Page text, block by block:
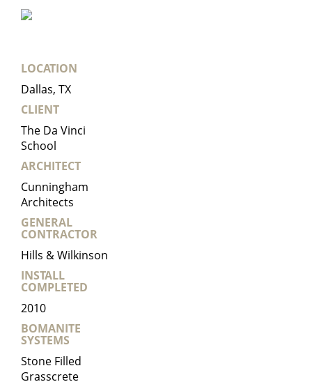
LOCATION
Dallas, TX
CLIENT
The Da Vinci
School
ARCHITECT
Cunningham
Architects
GENERAL
CONTRACTOR
Hills & Wilkinson
INSTALL
COMPLETED
2010
BOMANITE
SYSTEMS
Stone Filled
Grasscrete